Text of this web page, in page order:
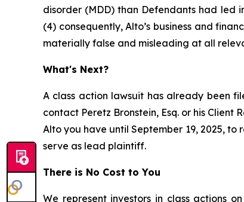
disorder (MDD) than Defendants had led
(4) consequently, Alto’s business and
materially false and misleading at all
What's Next?
A class action lawsuit has already been
contact Peretz Bronstein, Esq. or his Client
Alto you have until September 19, 2025,
serve as lead plaintiff.
There is No Cost to You
We represent investors in class actions